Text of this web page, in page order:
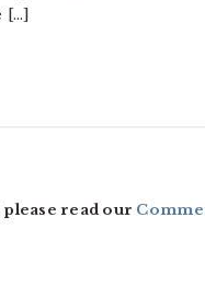
[…]
read our